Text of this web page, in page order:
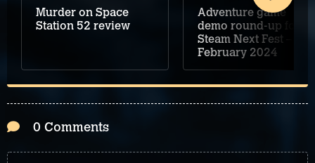
Murder on Space
Station 52 review
Adventure game
demo round-up for
Steam Next Fest –
February 2024
0 Comments